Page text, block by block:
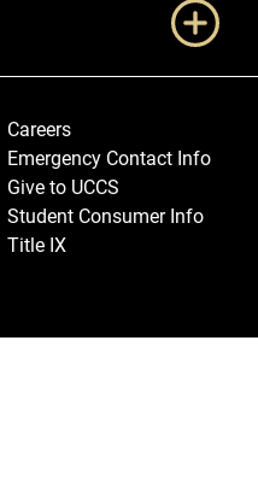
Careers
Emergency Contact Info
Give to UCCS
Student Consumer Info
Title IX